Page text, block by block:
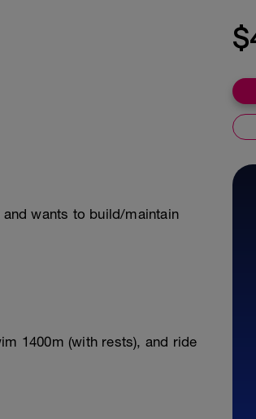
wants to build/maintain
1400m (with rests), and ride